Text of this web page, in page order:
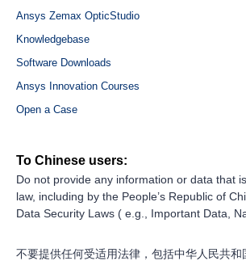
Ansys Zemax OpticStudio
Knowledgebase
Software Downloads
Ansys Innovation Courses
Open a Case
To Chinese users:
Do not provide any information or data that
law, including by the People’s Republic of
Data Security Laws ( e.g., Important Data,
不要提供任何受适用法律，包括中华人民共